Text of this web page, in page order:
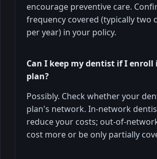
encourage preventive care.
frequency covered (typically two
per year) in your policy.
Can I keep my dentist if I enroll
plan?
Possibly. Check whether your
plan's network. In-network
reduce your costs; out-of-
cost more or be only partially